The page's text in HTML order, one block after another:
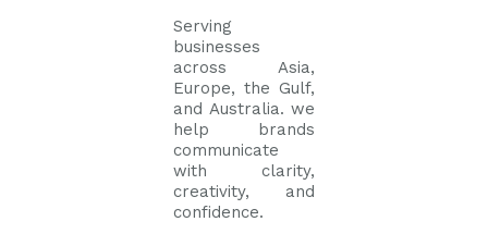
Serving
businesses
across Asia,
Europe, the Gulf,
and Australia. we
help brands
communicate
with clarity,
creativity, and
confidence.